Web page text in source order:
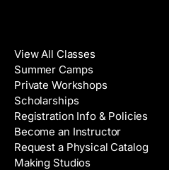
View All Classes
Summer Camps
Private Workshops
Scholarships
Registration Info & Policies
Become an Instructor
Request a Physical Catalog
Making Studios